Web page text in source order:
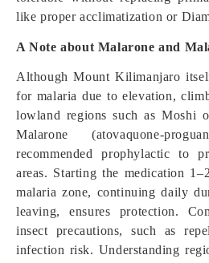
like proper acclimatization or
A Note about Malarone and
Although Mount Kilimanjaro
for malaria due to elevation,
lowland regions such as Moshi
Malarone (atovaquone-
recommended prophylactic to
areas. Starting the medication
malaria zone, continuing daily
leaving, ensures protection.
insect precautions, such as
infection risk. Understanding